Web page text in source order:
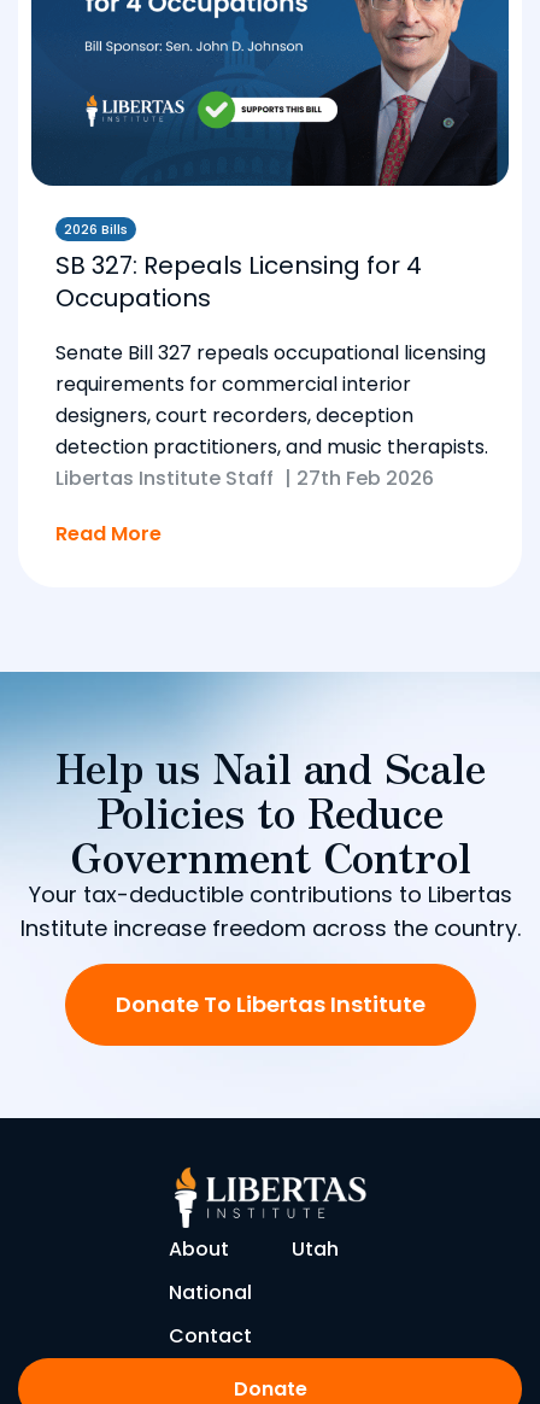
2026 Bills
SB 327: Repeals Licensing for 4
Occupations
Senate Bill 327 repeals occupational licensing
requirements for commercial interior
designers, court recorders, deception
detection practitioners, and music therapists.
Libertas Institute Staff | 27th Feb 2026
Read More
Help us Nail and Scale
Policies to Reduce
Government Control
Your tax-deductible contributions to Libertas
Institute increase freedom across the country.
Donate To Libertas Institute
About
Utah
National
Contact
Donate